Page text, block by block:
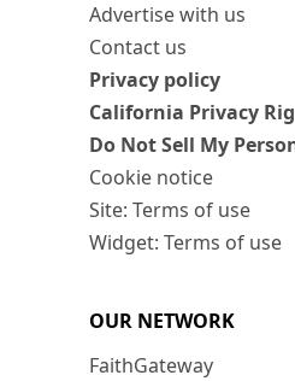
Advertise with us
Contact us
Privacy policy
California Privacy
Do Not Sell My
Cookie notice
Site: Terms of use
Widget: Terms of use
OUR NETWORK
FaithGateway